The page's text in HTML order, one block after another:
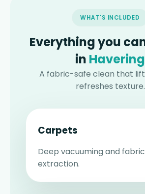
WHAT'S INCLUDED
Everything you
in Havering
A fabric-safe clean that
refreshes texture.
Carpets
Deep vacuuming and
extraction.